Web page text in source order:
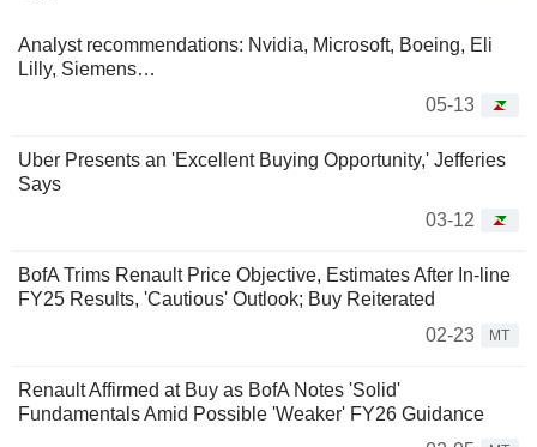
Analyst recommendations: Nvidia, Microsoft, Boeing, Eli
Lilly, Siemens…
05-13
Uber Presents an 'Excellent Buying Opportunity,' Jefferies
Says
03-12
BofA Trims Renault Price Objective, Estimates After In-line
FY25 Results, 'Cautious' Outlook; Buy Reiterated
02-23
MT
Renault Affirmed at Buy as BofA Notes 'Solid'
Fundamentals Amid Possible 'Weaker' FY26 Guidance